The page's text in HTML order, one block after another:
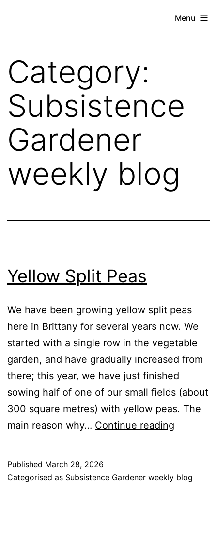
Menu
Category:
Subsistence
Gardener
weekly blog
Yellow Split Peas
We have been growing yellow split peas
here in Brittany for several years now. We
started with a single row in the vegetable
garden, and have gradually increased from
there; this year, we have just finished
sowing half of one of our small fields (about
300 square metres) with yellow peas. The
main reason why… Continue reading
Published March 28, 2026
Categorised as Subsistence Gardener weekly blog